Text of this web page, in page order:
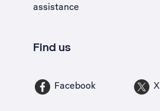
assistance
Find us
Facebook X